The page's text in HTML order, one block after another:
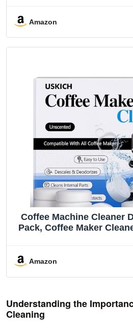
Coffe And
Amazon
Coffee Machine Cleaner
Pack, Coffee Maker
Tabs,Descaling Solution
Amazon
Understanding the
Cleaning